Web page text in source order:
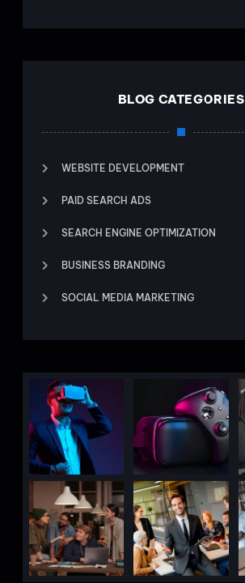
BLOG CATEGORIES
WEBSITE DEVELOPMENT
PAID SEARCH ADS
SEARCH ENGINE OPTIMIZATION
BUSINESS BRANDING
SOCIAL MEDIA MARKETING